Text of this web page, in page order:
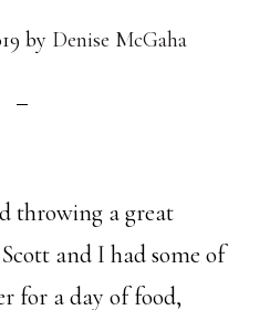
by Denise McGaha
throwing a great
and I had some of
for a day of food,